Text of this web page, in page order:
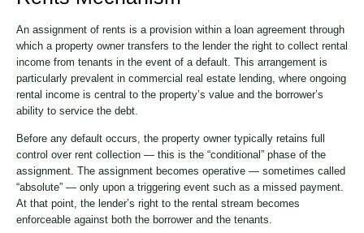
An assignment of rents is a provision within a loan agreement through
which a property owner transfers to the lender the right to collect rental
income from tenants in the event of a default. This arrangement is
particularly prevalent in commercial real estate lending, where ongoing
rental income is central to the property’s value and the borrower’s
ability to service the debt.
Before any default occurs, the property owner typically retains full
control over rent collection — this is the “conditional” phase of the
assignment. The assignment becomes operative — sometimes called
“absolute” — only upon a triggering event such as a missed payment.
At that point, the lender’s right to the rental stream becomes
enforceable against both the borrower and the tenants.